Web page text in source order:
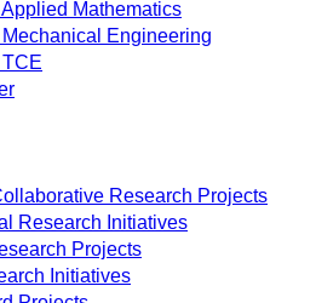
Mathematics
Mechanical Engineering
Research Projects
Research Initiatives
Projects
Initiatives